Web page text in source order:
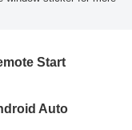
Start
Auto